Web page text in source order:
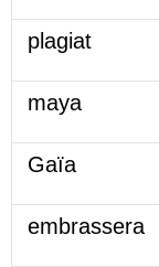
plagiat
maya
Gaïa
embrassera